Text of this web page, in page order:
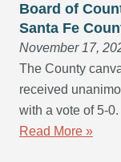
Board of
Santa Fe
November 17,
The County
received
with a vote of 5-0.
Read More »